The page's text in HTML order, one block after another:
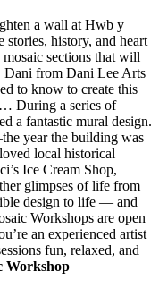
a wall at Hwb y
stories, history, and heart
sections that will
Dani from Dani Lee Arts
to know to create this
During a series of
a fantastic mural design.
year the building was
local historical
Ice Cream Shop,
glimpses of life from
design to life — and
Workshops are open
an experienced artist
fun, relaxed, and
Workshop